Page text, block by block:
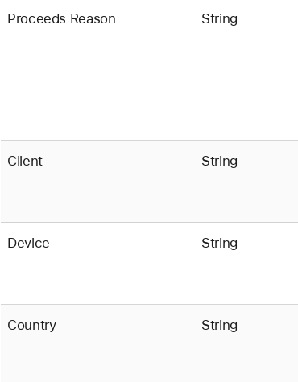
Proceeds Reason String
Client String
Device String
Country String